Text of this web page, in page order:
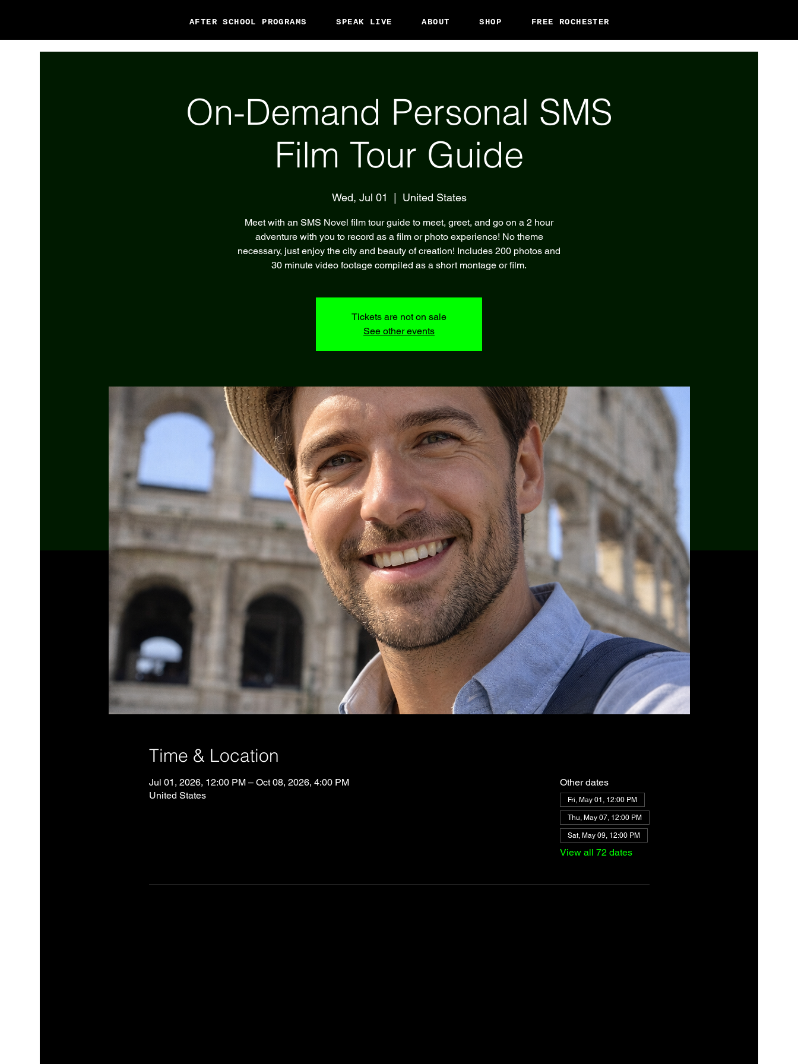
AFTER SCHOOL PROGRAMS SPEAK LIVE ABOUT SHOP FREE ROCHESTER
On-Demand Personal SMS
Film Tour Guide
Wed, Jul 01 United States
Meet with an SMS Novel film tour guide to meet, greet, and go on a 2 hour
adventure with you to record as a film or photo experience! No theme
necessary, just enjoy the city and beauty of creation! Includes 200 photos and
30 minute video footage compiled as a short montage or film.
Tickets are not on sale
See other events
Time & Location
Jul 01, 2026, 12:00 PM – Oct 08, 2026, 4:00 PM
United States
Other dates
Fri, May 01, 12:00 PM
Thu, May 07, 12:00 PM
Sat, May 09, 12:00 PM
View all 72 dates